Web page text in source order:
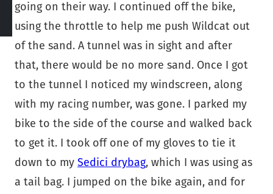
going on their way. I continued off the bike,
using the throttle to help me push Wildcat out
of the sand. A tunnel was in sight and after
that, there would be no more sand. Once I got
to the tunnel I noticed my windscreen, along
with my racing number, was gone. I parked my
bike to the side of the course and walked back
to get it. I took off one of my gloves to tie it
down to my Sedici drybag, which I was using as
a tail bag. I jumped on the bike again, and for